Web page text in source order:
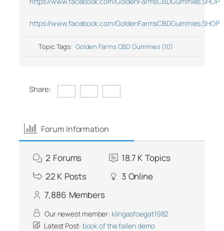
https://www.facebook.com/GoldenFarmsCBDGummies.SHOP
Topic Tags: Golden Farms CBD Gummies (10)
Share:
Forum Information
2 Forums 18.7 K Topics
22 K Posts 3 Online
7,886 Members
Our newest member: klingasfoegat1982
Latest Post: book of the fallen demo